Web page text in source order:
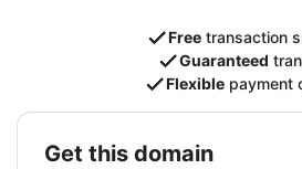
Free transaction
Guaranteed
Flexible payment
get this domain